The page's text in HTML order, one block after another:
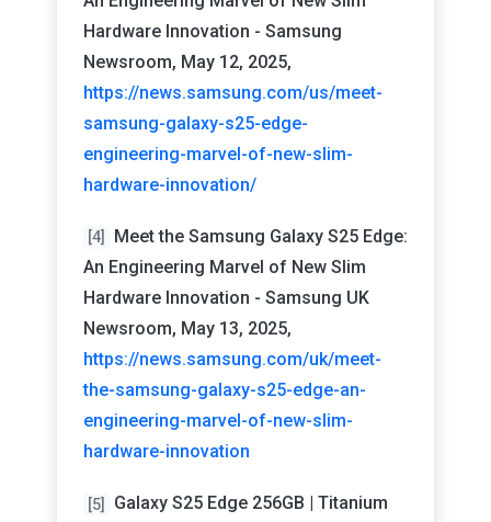
Hardware Innovation - Samsung
Newsroom, May 12, 2025,
https://news.samsung.com/us/meet-
samsung-galaxy-s25-edge-
engineering-marvel-of-new-slim-
hardware-innovation/
[4]
Meet the Samsung Galaxy S25 Edge:
An Engineering Marvel of New Slim
Hardware Innovation - Samsung UK
Newsroom, May 13, 2025,
https://news.samsung.com/uk/meet-
the-samsung-galaxy-s25-edge-an-
engineering-marvel-of-new-slim-
hardware-innovation
[5]
Galaxy S25 Edge 256GB | Titanium